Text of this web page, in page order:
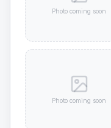
Photo coming soon
Photo coming soon